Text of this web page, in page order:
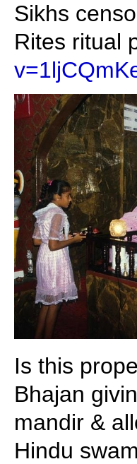
Sikhs
Rites ritual
Is this
Bhajan
mandir &
Hindu